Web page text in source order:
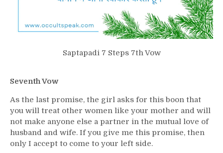
Saptapadi 7 Steps 7th Vow
Seventh Vow
As the last promise, the girl asks for this boon that
you will treat other women like your mother and will
not make anyone else a partner in the mutual love of
husband and wife. If you give me this promise, then
only I accept to come to your left side.